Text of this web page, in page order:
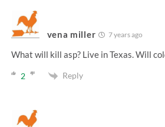
vena miller 7 years ago
What will kill asp? Live in Texas. Will
2 Reply